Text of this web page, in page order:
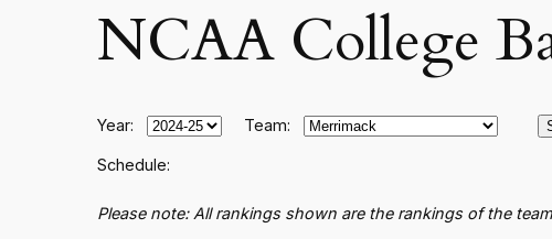
NCAA College
Year: Team:
Schedule:
Please note: All rankings shown are the rankings of the